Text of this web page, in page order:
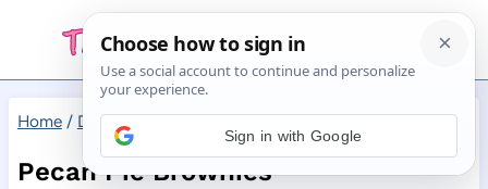
content
Home / Desserts / Pecan Pie Brownies
Pecan Pie Brownies
Sign in with Google